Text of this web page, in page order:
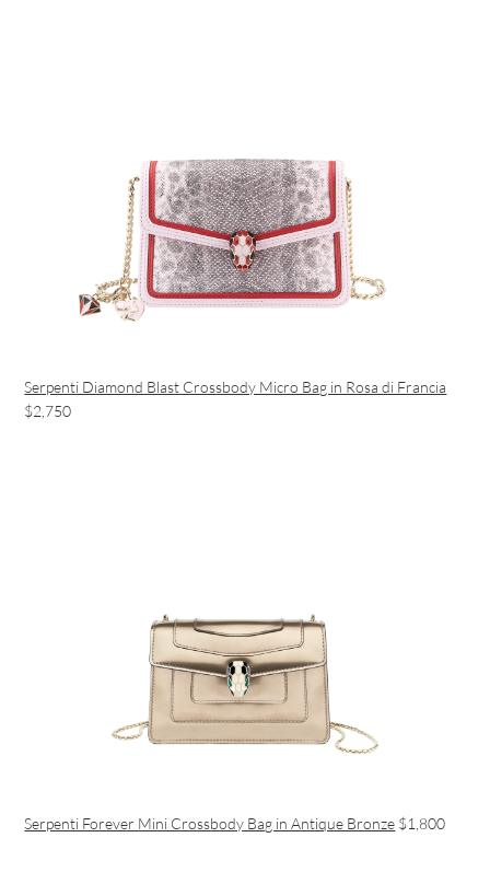
Serpenti Diamond Blast Crossbody Micro Bag in Rosa di Francia
$2,750
Serpenti Forever Mini Crossbody Bag in Antique Bronze $1,800